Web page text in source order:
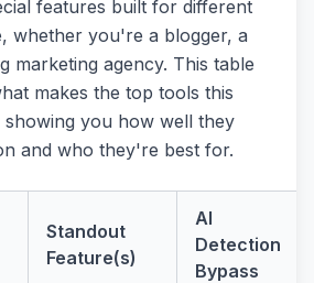
features built for different
whether you're a blogger, a
marketing agency. This table
makes the top tools this
you how well they
and who they're best for.
Standout
Feature(s)
AI
Detection
Bypass